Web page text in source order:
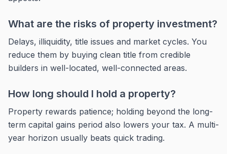
What are the risks of property investment?
Delays, illiquidity, title issues and market cycles. You
reduce them by buying clean title from credible
builders in well-located, well-connected areas.
How long should I hold a property?
Property rewards patience; holding beyond the long-
term capital gains period also lowers your tax. A multi-
year horizon usually beats quick trading.